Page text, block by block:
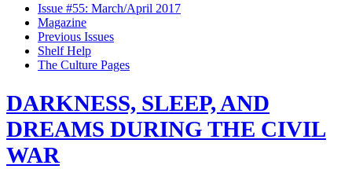
Issue #55: March/April 2017
Magazine
Previous Issues
Shelf Help
The Culture Pages
DARKNESS, SLEEP, AND
DREAMS DURING THE CIVIL
WAR